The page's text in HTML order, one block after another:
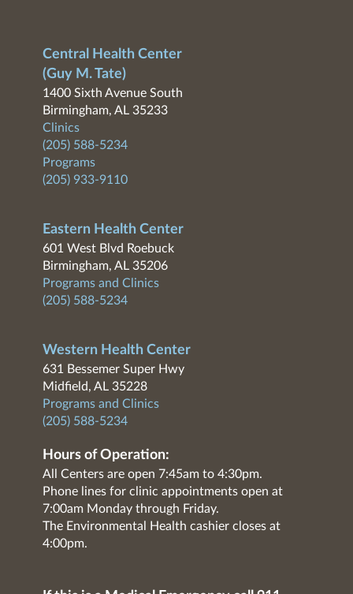
Central Health Center
(Guy M. Tate)
1400 Sixth Avenue South
Birmingham, AL 35233
Clinics
(205) 588-5234
Programs
(205) 933-9110
Eastern Health Center
601 West Blvd Roebuck
Birmingham, AL 35206
Programs and Clinics
(205) 588-5234
Western Health Center
631 Bessemer Super Hwy
Midfield, AL 35228
Programs and Clinics
(205) 588-5234
Hours of Operation:
All Centers are open 7:45am to 4:30pm.
Phone lines for clinic appointments open at
7:00am Monday through Friday.
The Environmental Health cashier closes at
4:00pm.